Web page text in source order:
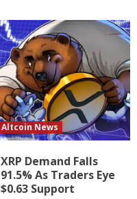
Altcoin News
XRP Demand Falls
91.5% As Traders Eye
$0.63 Support